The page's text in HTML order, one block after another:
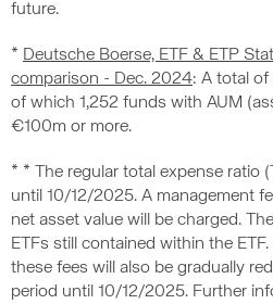
future.
* Deutsche Boerse, ETF & ETP
comparison - Dec. 2024: A total of
of which 1,252 funds with AUM
€100m or more.
* * The regular total expense ratio
until 10/12/2025. A management
net asset value will be charged.
ETFs still contained within the
these fees will also be gradually
period until 10/12/2025. Further